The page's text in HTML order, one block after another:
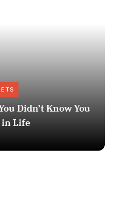
Didn’t Know You
in Life